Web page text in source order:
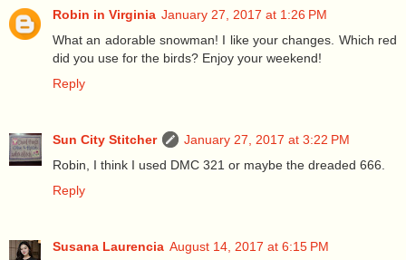
Robin in Virginia January 27, 2017 at 1:26 PM
What an adorable snowman! I like your changes. Which red
did you use for the birds? Enjoy your weekend!
Reply
Sun City Stitcher
January 27, 2017 at 3:22 PM
Robin, I think I used DMC 321 or maybe the dreaded 666.
Reply
Susana Laurencia August 14, 2017 at 6:15 PM